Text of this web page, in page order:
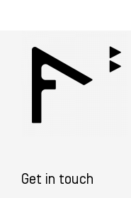
Get in touch